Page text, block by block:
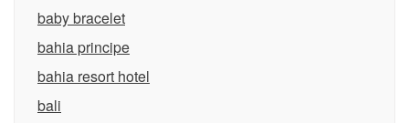
baby bracelet
bahia principe
bahia resort hotel
bali